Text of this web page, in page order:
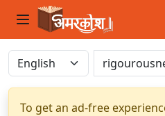
To get an ad-free